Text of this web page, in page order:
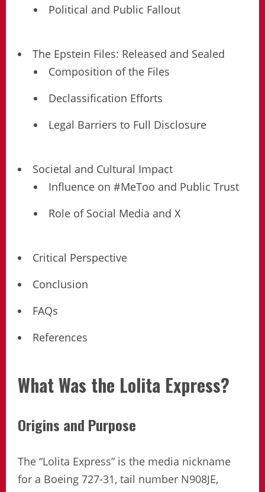
Political and Public Fallout
The Epstein Files: Released and Sealed
Composition of the Files
Declassification Efforts
Legal Barriers to Full Disclosure
Societal and Cultural Impact
Influence on #MeToo and Public Trust
Role of Social Media and X
Critical Perspective
Conclusion
FAQs
References
What Was the Lolita Express?
Origins and Purpose
The “Lolita Express” is the media nickname
for a Boeing 727-31, tail number N908JE,